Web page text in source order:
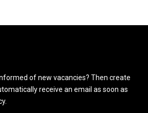
of new vacancies? Then create
receive an email as soon as